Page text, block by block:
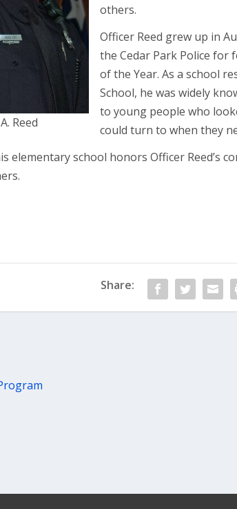
Reed
others.
Officer Reed grew up in
the Cedar Park Police for
of the Year. As a school
School, he was widely
to young people who
could turn to when they
elementary school honors Officer Reed’s
Share: